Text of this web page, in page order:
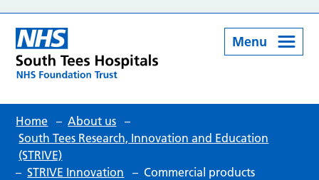
Menu
Home – About us –
South Tees Research, Innovation and Education
(STRIVE)
– STRIVE Innovation – Commercial products